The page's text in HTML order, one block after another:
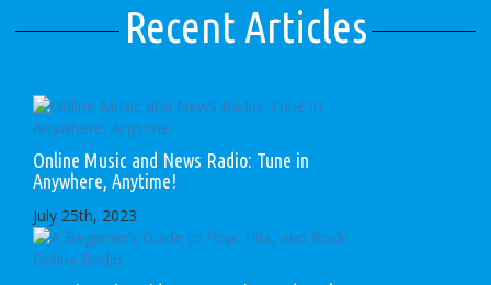
Recent Articles
Online Music and News Radio: Tune in
Anywhere, Anytime!
July 25th, 2023